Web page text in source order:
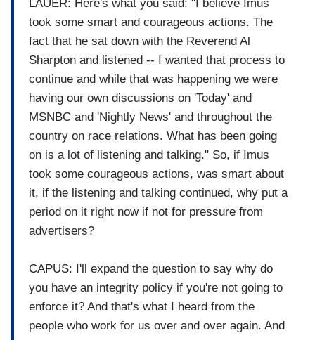
LAUER: Here's what you said: "I believe Imus
took some smart and courageous actions. The
fact that he sat down with the Reverend Al
Sharpton and listened -- I wanted that process to
continue and while that was happening we were
having our own discussions on 'Today' and
MSNBC and 'Nightly News' and throughout the
country on race relations. What has been going
on is a lot of listening and talking." So, if Imus
took some courageous actions, was smart about
it, if the listening and talking continued, why put a
period on it right now if not for pressure from
advertisers?
CAPUS: I'll expand the question to say why do
you have an integrity policy if you're not going to
enforce it? And that's what I heard from the
people who work for us over and over again. And